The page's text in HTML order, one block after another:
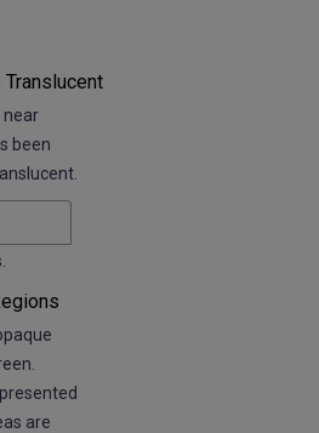
near
been
are